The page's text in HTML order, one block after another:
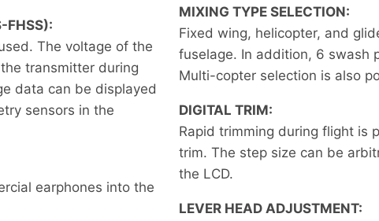
FHSS):
The voltage of the
transmitter during
data can be displayed
sensors in the
earphones into the
MIXING TYPE SELECTION:
Fixed wing, helicopter, and
fuselage. In addition, 6 swash
Multi-copter selection is also
DIGITAL TRIM:
Rapid trimming during flight is
trim. The step size can be
the LCD.
LEVER HEAD ADJUSTMENT: